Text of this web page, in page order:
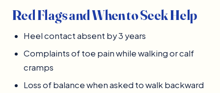
Red Flags and When to Seek Help
Heel contact absent by 3 years
Complaints of toe pain while walking or calf
cramps
Loss of balance when asked to walk backward